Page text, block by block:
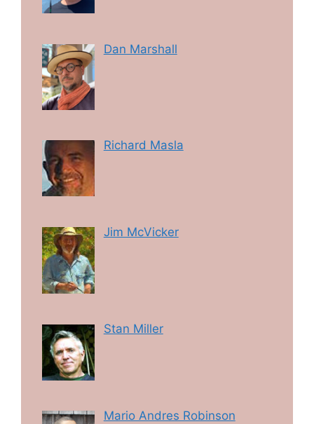
Dan Marshall
Richard Masla
Jim McVicker
Stan Miller
Mario Andres Robinson